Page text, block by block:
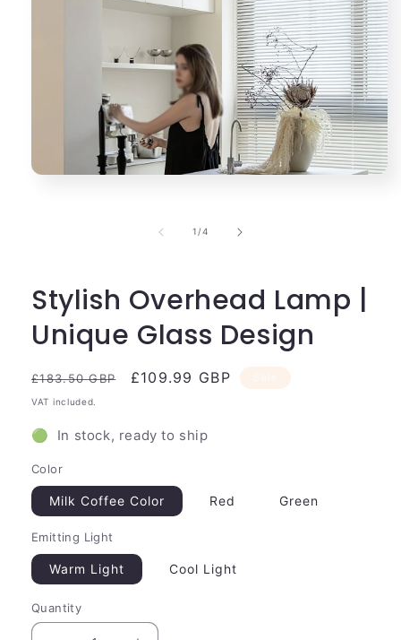
1 /of
4
Stylish Overhead Lamp |
Unique Glass Design
Regular
price
£183.50 GBP
Sale
£109.99 GBP
VAT included.
🟢 In stock, ready to ship
Color
Milk Coffee Color Red Green
Emitting Light
Warm Light Cool Light
Quantity